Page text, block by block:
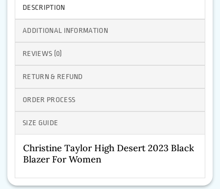
DESCRIPTION
ADDITIONAL INFORMATION
REVIEWS (0)
RETURN & REFUND
ORDER PROCESS
SIZE GUIDE
Christine Taylor High Desert 2023 Black
Blazer For Women